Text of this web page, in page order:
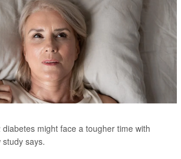
might face a tougher time with
says.